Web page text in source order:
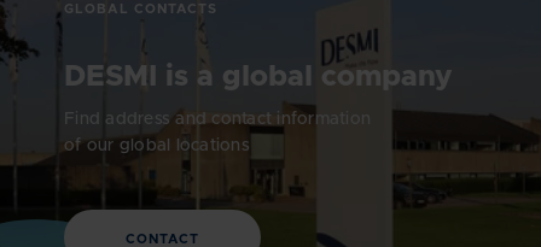
GLOBAL CONTACTS
DESMI is a global company
Find address and contact information
of our global locations
CONTACT